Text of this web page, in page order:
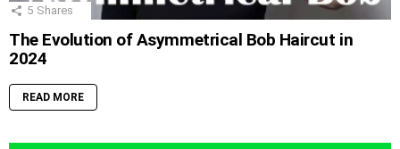
5 Shares
The Evolution of Asymmetrical Bob Haircut in
2024
READ MORE